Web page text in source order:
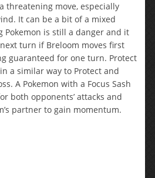
threatening move, especially
It can be a bit of a mixed
Pokemon is still a danger and it
turn if Breloom moves first
guaranteed for one turn. Protect
a similar way to Protect and
A Pokemon with a Focus Sash
both opponents’ attacks and
partner to gain momentum.